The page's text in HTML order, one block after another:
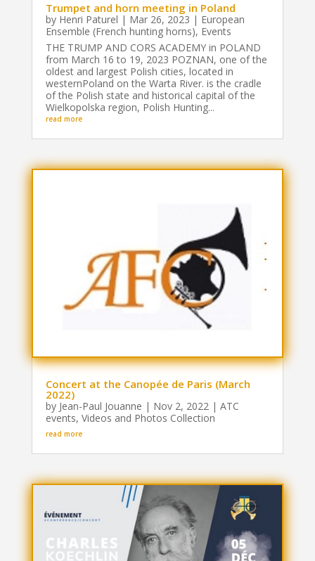
Trumpet and horn meeting in Poland
by Henri Paturel | Mar 26, 2023 | European
Ensemble (French hunting horns), Events
THE TRUMP AND CORS ACADEMY in POLAND
from March 16 to 19, 2023 POZNAN, one of the
oldest and largest Polish cities, located in
westernPoland on the Warta River. is the cradle
of the Polish state and historical capital of the
Wielkopolska region, Polish Hunting...
read more
Concert at the Canopée de Paris (March
2022)
by Jean-Paul Jouanne | Nov 2, 2022| ATC
events, Videos and Photos Collection
read more